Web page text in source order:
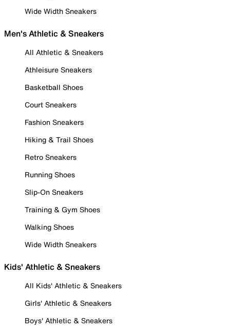
Wide Width Sneakers
Men's Athletic & Sneakers
All Athletic & Sneakers
Athleisure Sneakers
Basketball Shoes
Court Sneakers
Fashion Sneakers
Hiking & Trail Shoes
Retro Sneakers
Running Shoes
Slip-On Sneakers
Training & Gym Shoes
Walking Shoes
Wide Width Sneakers
Kids' Athletic & Sneakers
All Kids' Athletic & Sneakers
Girls' Athletic & Sneakers
Boys' Athletic & Sneakers